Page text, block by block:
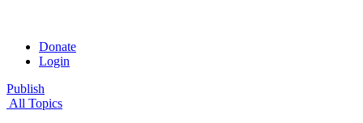
Donate
Login
Publish
All Topics